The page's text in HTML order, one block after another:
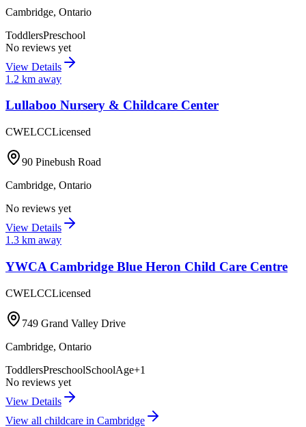
Cambridge, Ontario
ToddlersPreschool
No reviews yet
View Details
1.2 km away
Lullaboo Nursery & Childcare Center
CWELCCLicensed
90 Pinebush Road
Cambridge, Ontario
No reviews yet
View Details
1.3 km away
YWCA Cambridge Blue Heron Child Care Centre
CWELCCLicensed
749 Grand Valley Drive
Cambridge, Ontario
ToddlersPreschoolSchoolAge+1
No reviews yet
View Details
View all childcare in Cambridge